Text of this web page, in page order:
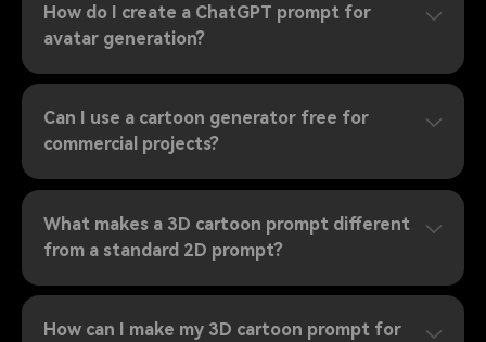
How do I create a ChatGPT prompt for
avatar generation?
Can I use a cartoon generator free for
commercial projects?
What makes a 3D cartoon prompt different
from a standard 2D prompt?
How can I make my 3D cartoon prompt for